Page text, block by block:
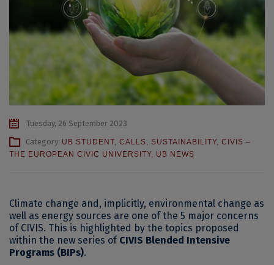
Tuesday, 26 September 2023
Category: UB STUDENT, CALLS, SUSTAINABILITY, CIVIS –
THE EUROPEAN CIVIC UNIVERSITY, UB NEWS
Climate change and, implicitly, environmental change as
well as energy sources are one of the 5 major concerns
of CIVIS. This is highlighted by the topics proposed
within the new series of CIVIS Blended Intensive
Programs (BIPs).